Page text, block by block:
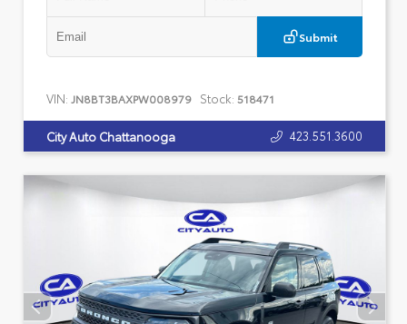
Submit
VIN: JN8BT3BAXPW008979 Stock: 518471
City Auto Chattanooga 423.551.3600